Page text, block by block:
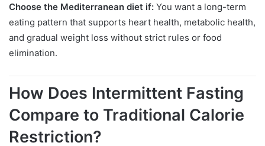
Choose the Mediterranean diet if: You want a long-term
eating pattern that supports heart health, metabolic health,
and gradual weight loss without strict rules or food
elimination.
How Does Intermittent Fasting
Compare to Traditional Calorie
Restriction?